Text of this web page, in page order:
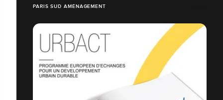
PARIS SUD AMÉNAGEMENT